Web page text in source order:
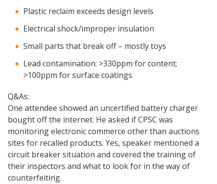
Plastic reclaim exceeds design levels
Electrical shock/improper insulation
Small parts that break off – mostly toys
Lead contamination: >330ppm for content;
>100ppm for surface coatings
Q&As:
One attendee showed an uncertified battery charger
bought off the internet. He asked if CPSC was
monitoring electronic commerce other than auctions
sites for recalled products. Yes, speaker mentioned a
circuit breaker situation and covered the training of
their inspectors and what to look for in the way of
counterfeiting.